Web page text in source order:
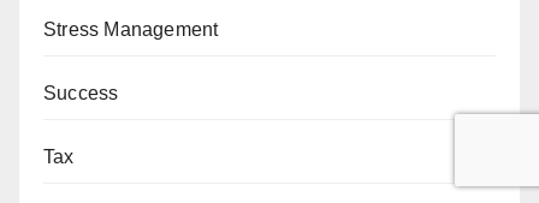
Stress Management
Success
Tax